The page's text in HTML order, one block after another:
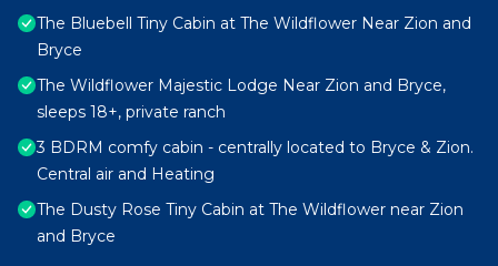
The Bluebell Tiny Cabin at The Wildflower Near Zion and
Bryce
The Wildflower Majestic Lodge Near Zion and Bryce,
sleeps 18+, private ranch
3 BDRM comfy cabin - centrally located to Bryce & Zion.
Central air and Heating
The Dusty Rose Tiny Cabin at The Wildflower near Zion
and Bryce